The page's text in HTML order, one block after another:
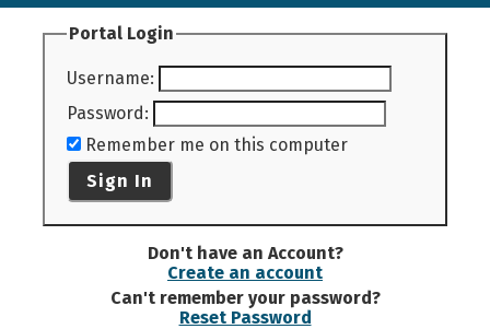
Portal Login
Username:
Password:
Remember me on this computer
Sign In
Don't have an Account?
Create an account
Can't remember your password?
Reset Password